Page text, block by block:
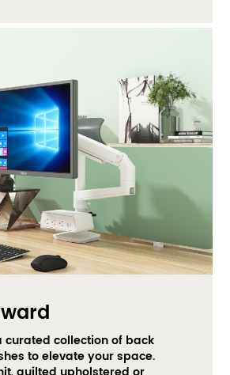
curated collection of back
to elevate your space.